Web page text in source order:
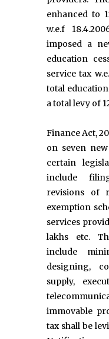
enhanced to
w.e.f
imposed a
education
service tax
total
a total levy of
Finance Act,
on seven
certain
include
revisions of
exemption
services
lakhs etc.
include
designing,
supply,
immovable
tax shall be